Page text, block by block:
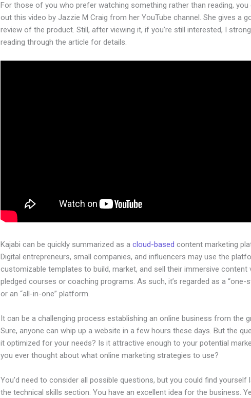
For those of you who prefer watching something rather than reading, you
out this video by Jazzie M Craig from her YouTube channel. She gives a
review of the product. Still, after viewing it, if you’re still interested, I
reading through the article for details.
Kajabi can be quickly summarized as acloud-based content marketing
Digital entrepreneurs, small companies, and influencers may use the
customizable templates to build, market, and sell their immersive content
pledged courses or coaching programs. As such, it’s regarded as a “one-
or an “all-in-one” platform.
It can be a challenging process establishing an online business from the
Sure, anyone can whip up a website in a few hours these days. But the
it optimized for your needs? Is it attractive enough to your potential
you ever thought about what online marketing strategies to use?
You’d need to consider all possible questions, but you could find yourself
the technical skills section. You have an excellent idea for the business.